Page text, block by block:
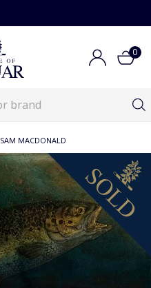
0
SAM MACDONALD